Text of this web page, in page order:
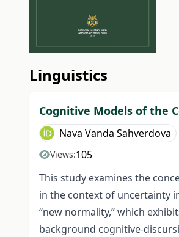
Linguistics
Cognitive Models of the
Nava Vanda Sahverdova
Views:105
This study examines the
in the context of uncertainty
“new normality,” which
background cognitive-